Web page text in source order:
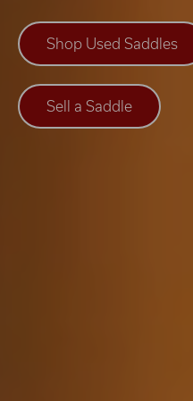
Shop Used Saddles
Sell a Saddle